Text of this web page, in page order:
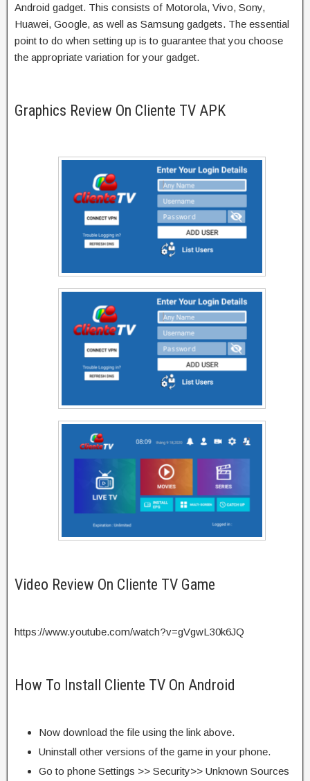
Android gadget. This consists of Motorola, Vivo, Sony,
Huawei, Google, as well as Samsung gadgets. The essential
point to do when setting up is to guarantee that you choose
the appropriate variation for your gadget.
Graphics Review On Cliente TV APK
Video Review On Cliente TV Game
https://www.youtube.com/watch?v=gVgwL30k6JQ
How To Install Cliente TV On Android
Now download the file using the link above.
Uninstall other versions of the game in your phone.
Go to phone Settings >> Security>> Unknown Sources